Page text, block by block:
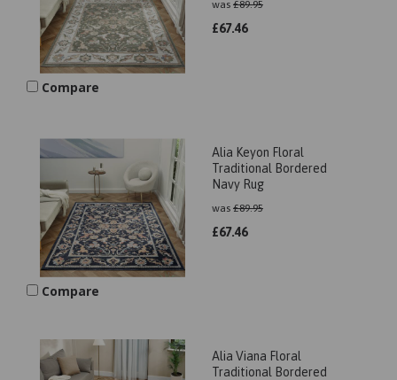
was £89.95
£67.46
Compare
Alia Keyon Floral
Traditional Bordered
Navy Rug
was £89.95
£67.46
Compare
Alia Viana Floral
Traditional Bordered